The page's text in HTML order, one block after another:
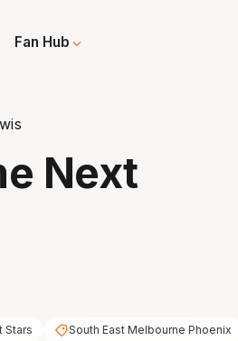
Fan Hub
Next
Stars
South East Melbourne Phoenix